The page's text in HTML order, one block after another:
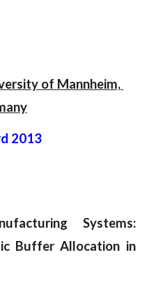
of Mannheim,
2013
Systems:
Buffer Allocation in